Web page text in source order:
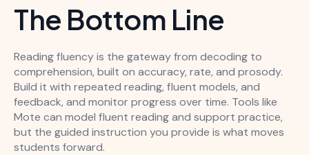
The Bottom Line
Reading fluency is the gateway from decoding to
comprehension, built on accuracy, rate, and prosody.
Build it with repeated reading, fluent models, and
feedback, and monitor progress over time. Tools like
Mote can model fluent reading and support practice,
but the guided instruction you provide is what moves
students forward.